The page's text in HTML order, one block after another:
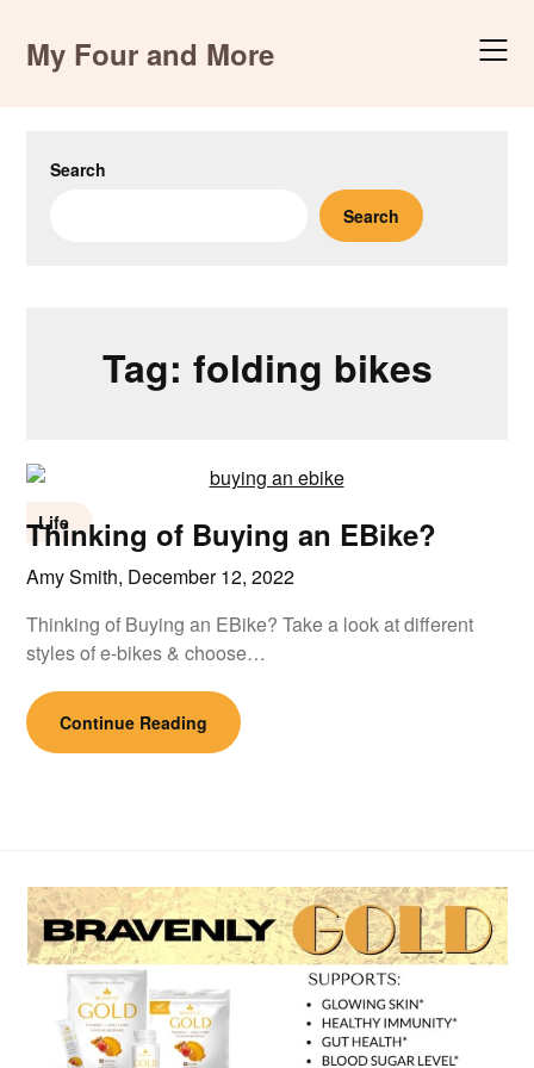
contentMy Four and More
Search
Search
Tag: folding bikes
Life
Thinking of Buying an EBike?
Amy Smith, December 12, 2022
Thinking of Buying an EBike? Take a look at different
styles of e-bikes & choose…
Continue Reading